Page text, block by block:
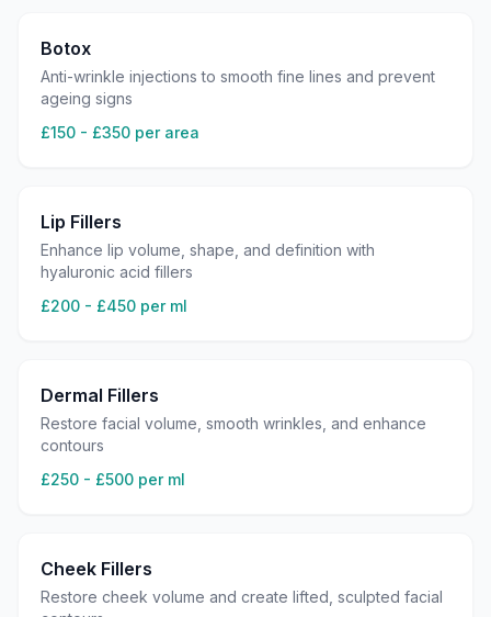
Botox
Anti-wrinkle injections to smooth fine lines and prevent
ageing signs
£150 - £350 per area
Lip Fillers
Enhance lip volume, shape, and definition with
hyaluronic acid fillers
£200 - £450 per ml
Dermal Fillers
Restore facial volume, smooth wrinkles, and enhance
contours
£250 - £500 per ml
Cheek Fillers
Restore cheek volume and create lifted, sculpted facial